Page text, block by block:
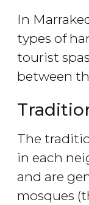
In
types of
tourist
between
The
in each
and are
mosques